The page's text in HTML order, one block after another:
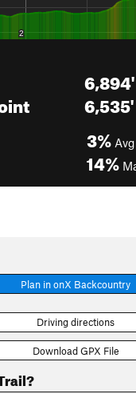
6,894'
6,535'
3%
14%
Plan in onX Backcountry
Driving directions
Download GPX File